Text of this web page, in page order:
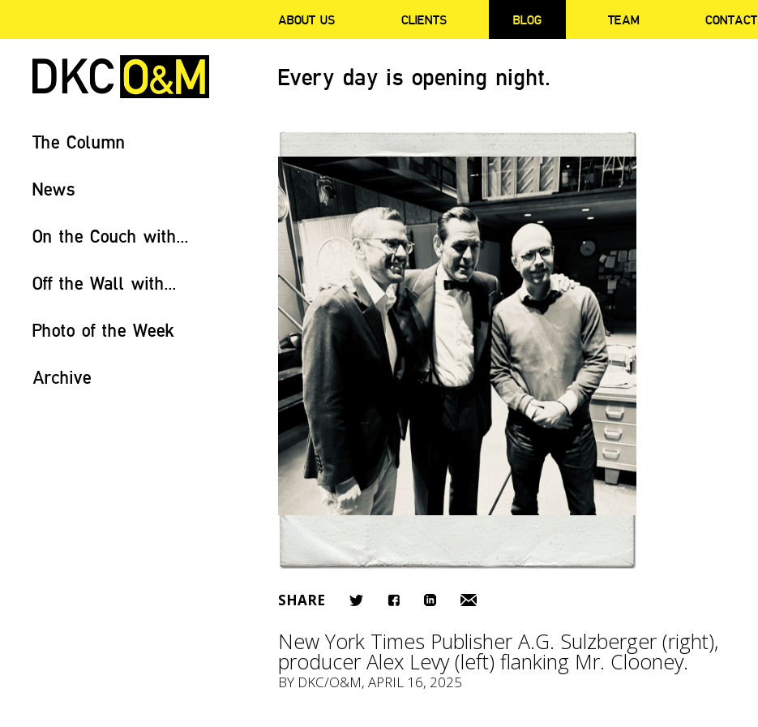
ABOUT US CLIENTS BLOG TEAM CONTACT
Every day is opening night.
The Column
News
On the Couch with...
Off the Wall with...
Photo of the Week
Archive
SHARE
New York Times Publisher A.G. Sulzberger (right),
producer Alex Levy (left) flanking Mr. Clooney.
BY DKC/O&M, APRIL 16, 2025